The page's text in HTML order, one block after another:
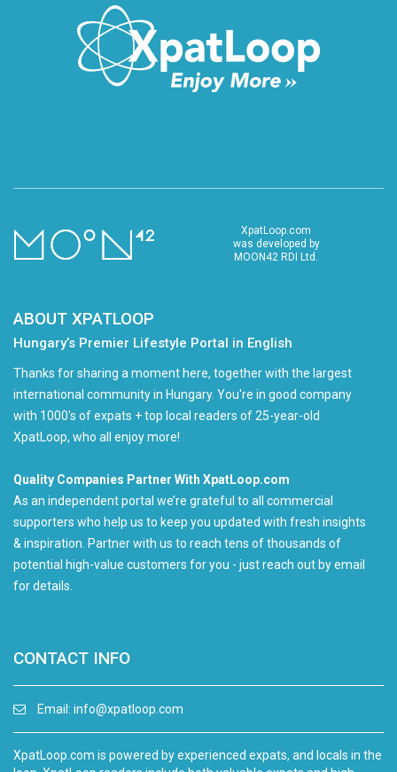
XpatLoop.com
was developed by
MOON42 RDI Ltd.
ABOUT XPATLOOP
Hungary’s Premier Lifestyle Portal in English
Thanks for sharing a moment here, together with the largest
international community in Hungary. You're in good company
with 1000's of expats + top local readers of 25-year-old
XpatLoop, who all enjoy more!
Quality Companies Partner With XpatLoop.com
As an independent portal we’re grateful to all commercial
supporters who help us to keep you updated with fresh insights
& inspiration. Partner with us to reach tens of thousands of
potential high-value customers for you - just reach out by email
for details.
CONTACT INFO
Email: info@xpatloop.com
XpatLoop.com is powered by experienced expats, and locals in the